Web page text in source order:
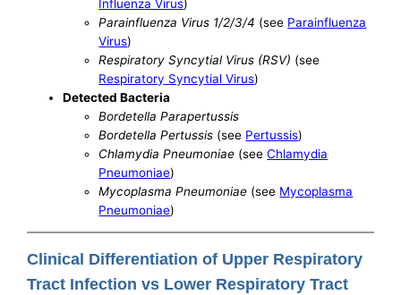
Influenza Virus)
Parainfluenza Virus 1/2/3/4 (see Parainfluenza
Virus)
Respiratory Syncytial Virus (RSV) (see
Respiratory Syncytial Virus)
Detected Bacteria
Bordetella Parapertussis
Bordetella Pertussis (see Pertussis)
Chlamydia Pneumoniae (seeChlamydia
Pneumoniae)
Mycoplasma Pneumoniae (see Mycoplasma
Pneumoniae)
Clinical Differentiation of Upper Respiratory
Tract Infection vs Lower Respiratory Tract